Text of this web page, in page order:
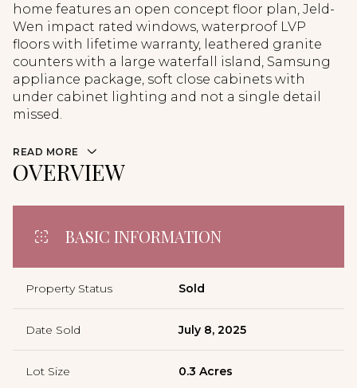
home features an open concept floor plan, Jeld-
Wen impact rated windows, waterproof LVP
floors with lifetime warranty, leathered granite
counters with a large waterfall island, Samsung
appliance package, soft close cabinets with
under cabinet lighting and not a single detail
missed.
READ MORE
OVERVIEW
BASIC INFORMATION
Property Status Sold
Date Sold July 8, 2025
Lot Size 0.3 Acres